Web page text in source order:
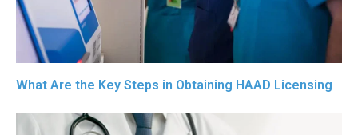
What Are the Key Steps in Obtaining HAAD Licensing